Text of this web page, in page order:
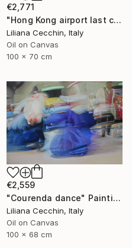
€2,771
"Hong Kong airport last call for the flight" Painting
Liliana Cecchin, Italy
Oil on Canvas
100 x 70 cm
€2,559
"Courenda dance" Painting
Liliana Cecchin, Italy
Oil on Canvas
100 x 68 cm